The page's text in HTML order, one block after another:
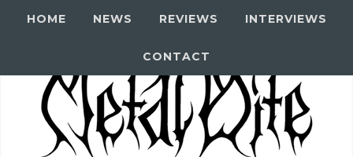
HOME NEWS REVIEWS INTERVIEWS
CONTACT